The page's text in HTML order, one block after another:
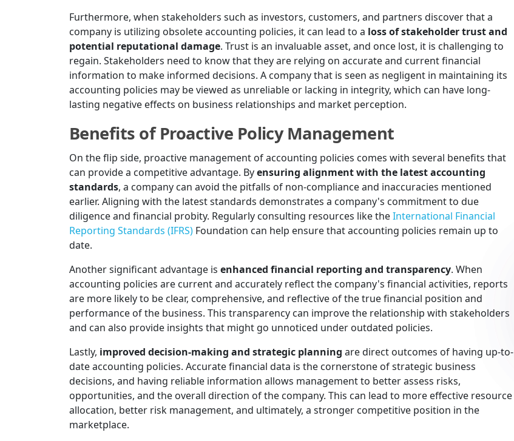
Furthermore, when stakeholders such as investors, customers, and partners discover that a
company is utilizing obsolete accounting policies, it can lead to a loss of stakeholder trust and
potential reputational damage. Trust is an invaluable asset, and once lost, it is challenging to
regain. Stakeholders need to know that they are relying on accurate and current financial
information to make informed decisions. A company that is seen as negligent in maintaining its
accounting policies may be viewed as unreliable or lacking in integrity, which can have long-
lasting negative effects on business relationships and market perception.
Benefits of Proactive Policy Management
On the flip side, proactive management of accounting policies comes with several benefits that
can provide a competitive advantage. Byensuring alignment with the latest accounting
standards, a company can avoid the pitfalls of non-compliance and inaccuracies mentioned
earlier. Aligning with the latest standards demonstrates a company's commitment to due
diligence and financial probity. Regularly consulting resources like theInternational Financial
Reporting Standards (IFRS) Foundation can help ensure that accounting policies remain up to
date.
Another significant advantage is enhanced financial reporting and transparency. When
accounting policies are current and accurately reflect the company's financial activities, reports
are more likely to be clear, comprehensive, and reflective of the true financial position and
performance of the business. This transparency can improve the relationship with stakeholders
and can also provide insights that might go unnoticed under outdated policies.
Lastly, improved decision-making and strategic planning are direct outcomes of having up-to-
date accounting policies. Accurate financial data is the cornerstone of strategic business
decisions, and having reliable information allows management to better assess risks,
opportunities, and the overall direction of the company. This can lead to more effective resource
allocation, better risk management, and ultimately, a stronger competitive position in the
marketplace.